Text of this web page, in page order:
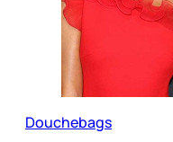
Douchebags